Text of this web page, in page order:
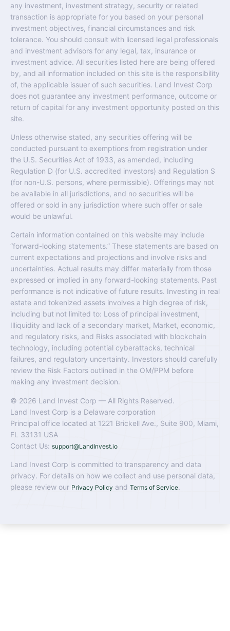
any investment, investment strategy, security or related
transaction is appropriate for you based on your personal
investment objectives, financial circumstances and risk
tolerance. You should consult with licensed legal professionals
and investment advisors for any legal, tax, insurance or
investment advice. All securities listed here are being offered
by, and all information included on this site is the responsibility
of, the applicable issuer of such securities. Land Invest Corp
does not guarantee any investment performance, outcome or
return of capital for any investment opportunity posted on this
site.
Unless otherwise stated, any securities offering will be
conducted pursuant to exemptions from registration under
the U.S. Securities Act of 1933, as amended, including
Regulation D (for U.S. accredited investors) and Regulation S
(for non-U.S. persons, where permissible). Offerings may not
be available in all jurisdictions, and no securities will be
offered or sold in any jurisdiction where such offer or sale
would be unlawful.
Certain information contained on this website may include
“forward-looking statements.” These statements are based on
current expectations and projections and involve risks and
uncertainties. Actual results may differ materially from those
expressed or implied in any forward-looking statements. Past
performance is not indicative of future results. Investing in real
estate and tokenized assets involves a high degree of risk,
including but not limited to: Loss of principal investment,
Illiquidity and lack of a secondary market, Market, economic,
and regulatory risks, and Risks associated with blockchain
technology, including potential cyberattacks, technical
failures, and regulatory uncertainty. Investors should carefully
review the Risk Factors outlined in the OM/PPM before
making any investment decision.
© 2026 Land Invest Corp — All Rights Reserved.
Land Invest Corp is a Delaware corporation
Principal office located at 1221 Brickell Ave., Suite 900, Miami,
FL 33131 USA
Contact Us: support@LandInvest.io
Land Invest Corp is committed to transparency and data
privacy. For details on how we collect and use personal data,
please review our Privacy Policy and Terms of Service.